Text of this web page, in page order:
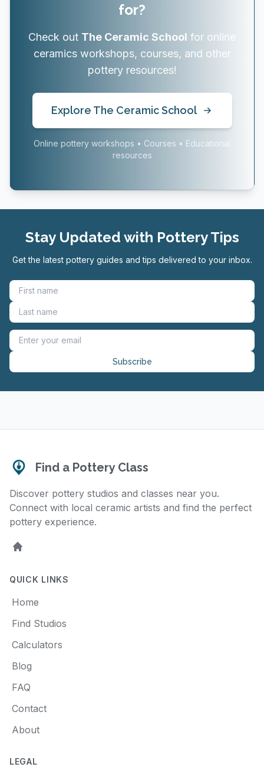
for?
Check out The Ceramic School for online
ceramics workshops, courses, and other
pottery resources!
Explore The Ceramic School
Online pottery workshops • Courses • Educational
resources
Stay Updated with Pottery Tips
Get the latest pottery guides and tips delivered to your inbox.
Subscribe
Find a Pottery Class
Discover pottery studios and classes near you.
Connect with local ceramic artists and find the perfect
pottery experience.
Home
QUICK LINKS
Home
Find Studios
Calculators
Blog
FAQ
Contact
About
LEGAL